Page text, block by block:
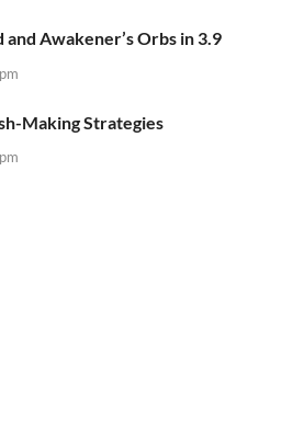
Awakener’s Orbs in 3.9
Making Strategies